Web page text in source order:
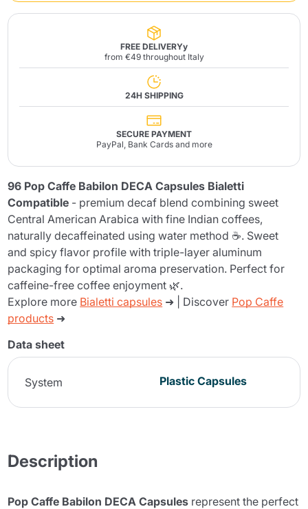
FREE DELIVERYy
from €49 throughout Italy
24H SHIPPING
SECURE PAYMENT
PayPal, Bank Cards and more
96 Pop Caffe Babilon DECA Capsules Bialetti
Compatible - premium decaf blend combining sweet
Central American Arabica with fine Indian coffees,
naturally decaffeinated using water method ☕. Sweet
and spicy flavor profile with triple-layer aluminum
packaging for optimal aroma preservation. Perfect for
caffeine-free coffee enjoyment 🌿.
Explore more Bialetti capsules ➜ | Discover Pop Caffe
products ➜
Data sheet
System Plastic Capsules
Description
Pop Caffe Babilon DECA Capsules represent the perfect